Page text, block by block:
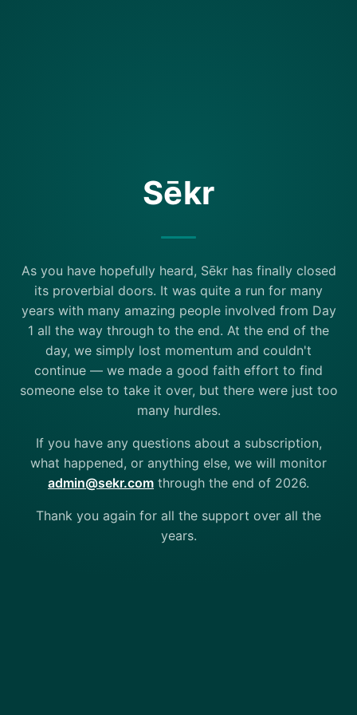
Sēkr
As you have hopefully heard, Sēkr has finally closed
its proverbial doors. It was quite a run for many
years with many amazing people involved from Day
1 all the way through to the end. At the end of the
day, we simply lost momentum and couldn't
continue — we made a good faith effort to find
someone else to take it over, but there were just too
many hurdles.
If you have any questions about a subscription,
what happened, or anything else, we will monitor
admin@sekr.com through the end of 2026.
Thank you again for all the support over all the
years.